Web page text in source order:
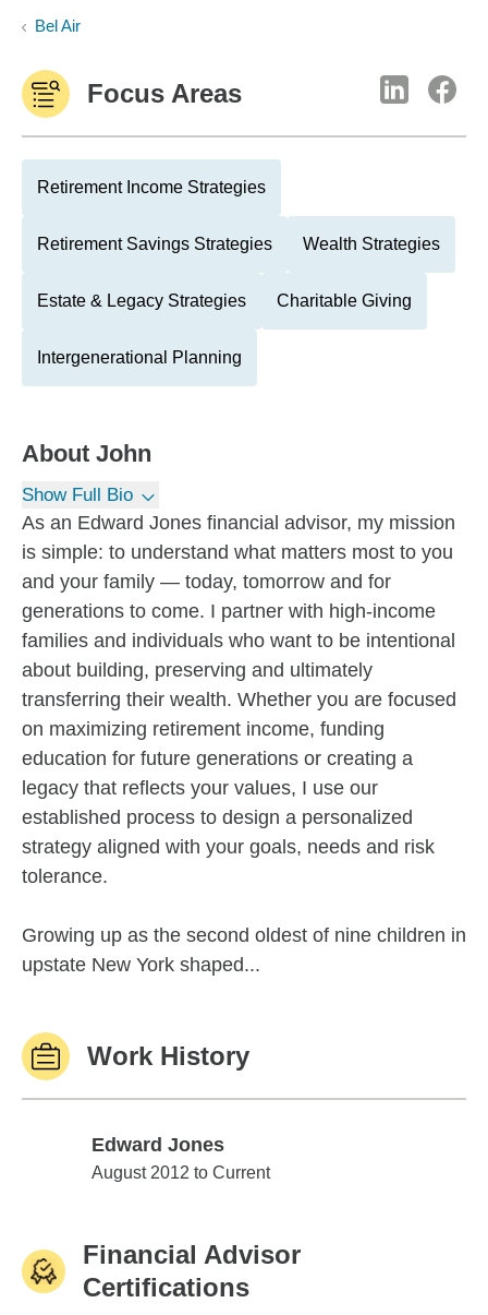
Bel Air
Focus Areas
Retirement Income Strategies
Retirement Savings Strategies Wealth Strategies
Estate & Legacy Strategies Charitable Giving
Intergenerational Planning
About John
Show Full Bio
As an Edward Jones financial advisor, my mission
is simple: to understand what matters most to you
and your family — today, tomorrow and for
generations to come. I partner with high-income
families and individuals who want to be intentional
about building, preserving and ultimately
transferring their wealth. Whether you are focused
on maximizing retirement income, funding
education for future generations or creating a
legacy that reflects your values, I use our
established process to design a personalized
strategy aligned with your goals, needs and risk
tolerance.
Growing up as the second oldest of nine children in
upstate New York shaped...
Work History
Edward Jones
Edward Jones
August 2012 to Current
Financial Advisor
Certifications